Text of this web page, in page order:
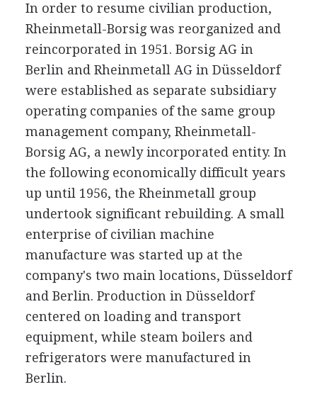
In order to resume civilian production,
Rheinmetall-Borsig was reorganized and
reincorporated in 1951. Borsig AG in
Berlin and Rheinmetall AG in Düsseldorf
were established as separate subsidiary
operating companies of the same group
management company, Rheinmetall-
Borsig AG, a newly incorporated entity. In
the following economically difficult years
up until 1956, the Rheinmetall group
undertook significant rebuilding. A small
enterprise of civilian machine
manufacture was started up at the
company's two main locations, Düsseldorf
and Berlin. Production in Düsseldorf
centered on loading and transport
equipment, while steam boilers and
refrigerators were manufactured in
Berlin.